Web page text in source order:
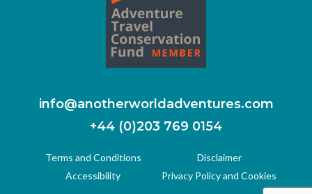
info@anotherworldadventures.com
+44 (0)203 769 0154
Terms and Conditions
Disclaimer
Accessibility
Privacy Policy and Cookies